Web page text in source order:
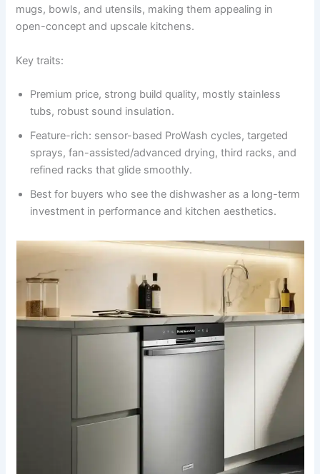
mugs, bowls, and utensils, making them appealing in
open-concept and upscale kitchens.
Key traits:
Premium price, strong build quality, mostly stainless
tubs, robust sound insulation.
Feature-rich: sensor-based ProWash cycles, targeted
sprays, fan-assisted/advanced drying, third racks, and
refined racks that glide smoothly.
Best for buyers who see the dishwasher as a long-term
investment in performance and kitchen aesthetics.